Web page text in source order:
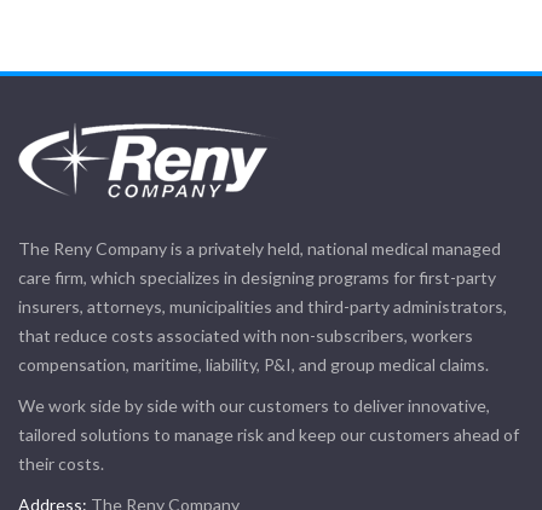
The Reny Company is a privately held, national medical managed
care firm, which specializes in designing programs for first-party
insurers, attorneys, municipalities and third-party administrators,
that reduce costs associated with non-subscribers, workers
compensation, maritime, liability, P&I, and group medical claims.
We work side by side with our customers to deliver innovative,
tailored solutions to manage risk and keep our customers ahead of
their costs.
Address: The Reny Company